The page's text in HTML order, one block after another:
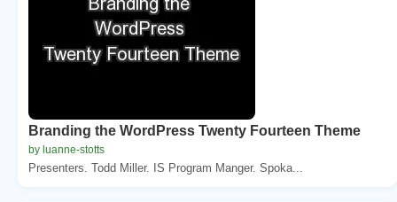
Branding the WordPress Twenty Fourteen Theme
by luanne-stotts
Presenters. Todd Miller. IS Program Manger. Spoka...